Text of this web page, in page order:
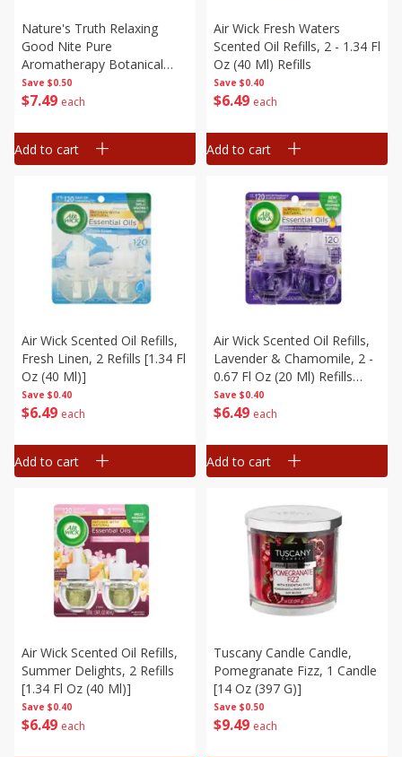
Save $0.50
$7 49 each
Nature's Truth Relaxing
Good Nite Pure
Aromatherapy Botanical
Blend Essential Oil, 15 Ml
(0.51 Fl Oz)
Add to cart
Save $0.40
$6 49 each
Air Wick Fresh Waters
Scented Oil Refills, 2 - 1.34 Fl
Oz (40 Ml) Refills
Add to cart
Save $0.40
$6 49 each
Air Wick Scented Oil Refills,
Fresh Linen, 2 Refills [1.34 Fl
Oz (40 Ml)]
Add to cart
Save $0.40
$6 49 each
Air Wick Scented Oil Refills,
Lavender & Chamomile, 2 -
0.67 Fl Oz (20 Ml) Refills
[1.34 Fl Oz (40 Ml)]
Add to cart
Save $0.40
$6 49 each
Air Wick Scented Oil Refills,
Summer Delights, 2 Refills
[1.34 Fl Oz (40 Ml)]
Save $0.50
$9 49 each
Tuscany Candle Candle,
Pomegranate Fizz, 1 Candle
[14 Oz (397 G)]